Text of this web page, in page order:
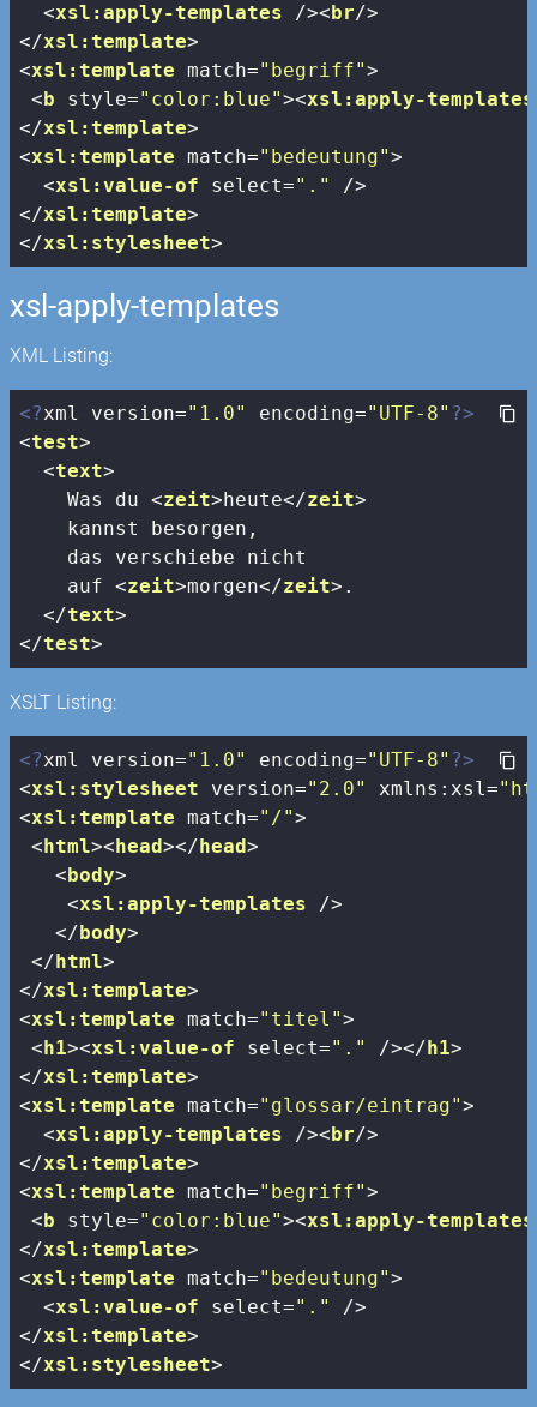
<xsl:apply-templates />< br/>
</xsl:template>
<xsl:template match="begriff">
< b style="color:blue"><xsl:apply-templates
</xsl:template>
<xsl:template match="bedeutung">
<xsl:value-of select="."
/>
</xsl:template>
</xsl:stylesheet>
xsl-apply-templates
XML Listing:
<?xml version="1.0" encoding="UTF-8" ?>
<test>
<text>
    Was du
<zeit> heute</zeit>
    kannst besorgen,
    das verschiebe nicht
    auf
<zeit>morgen</zeit> .
</text>
</test>
XSLT Listing:
<?xml version="1.0" encoding="UTF-8" ?>
<xsl:stylesheet version="2.0" xmlns:xsl=
<xsl:template match="/">
<html><head></head>
<body>
<xsl:apply-templates />
</body>
</html>
</xsl:template>
<xsl:template match="titel">
<h1><xsl:value-of select="." /></h1>
</xsl:template>
<xsl:template match="glossar/eintrag">
<xsl:apply-templates /><br/>
</xsl:template>
<xsl:template match="begriff">
<b style="color:blue"><xsl:apply-templates
</xsl:template>
<xsl:template match="bedeutung">
<xsl:value-of select="."
/>
</xsl:template>
</xsl:stylesheet>